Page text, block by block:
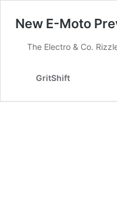
New E-Moto
The Electro & Co.
GritShift